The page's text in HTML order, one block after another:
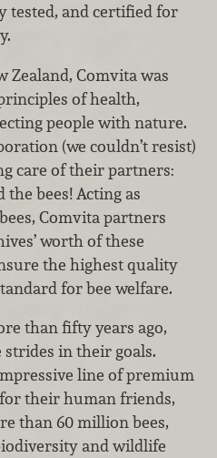
tested, and certified for
Zealand, Comvita was
of health,
people with nature.
(we couldn’t resist)
care of their partners:
bees! Acting as
Comvita partners
worth of these
the highest quality
for bee welfare.
than fifty years ago,
strides in their goals.
line of premium
their human friends,
than 60 million bees,
and wildlife